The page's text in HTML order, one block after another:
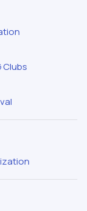
Clubs